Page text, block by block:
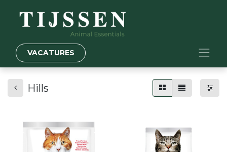
VACATURES
Hills